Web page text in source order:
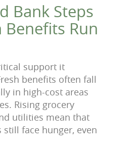
Bank Steps
Benefits Run
support it
benefits often fall
in high-cost areas
Rising grocery
utilities mean that
face hunger, even